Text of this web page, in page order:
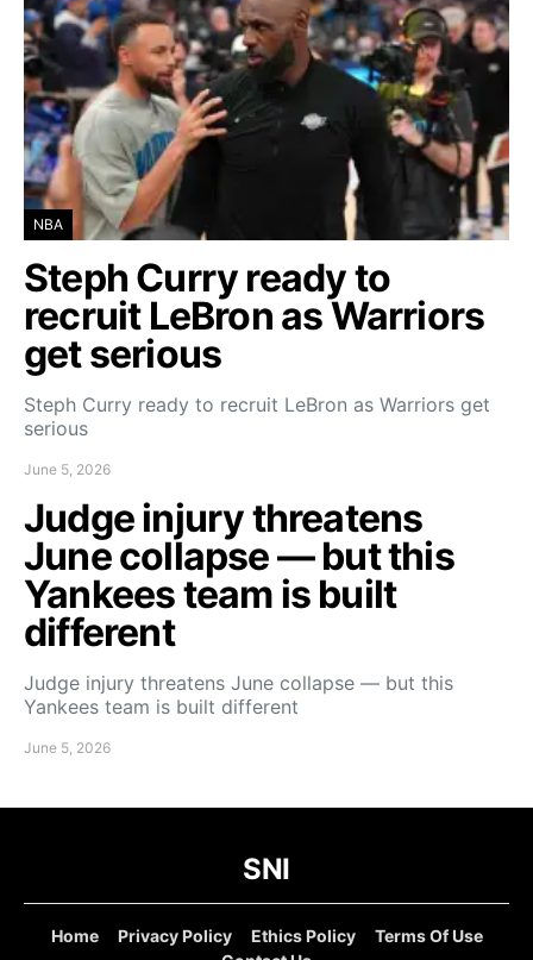
NBA
Steph Curry ready to
recruit LeBron as Warriors
get serious
Steph Curry ready to recruit LeBron as Warriors get
serious
June 5, 2026
Judge injury threatens
June collapse — but this
Yankees team is built
different
Judge injury threatens June collapse — but this
Yankees team is built different
June 5, 2026
SNI
Home Privacy Policy Ethics Policy
Terms Of Use